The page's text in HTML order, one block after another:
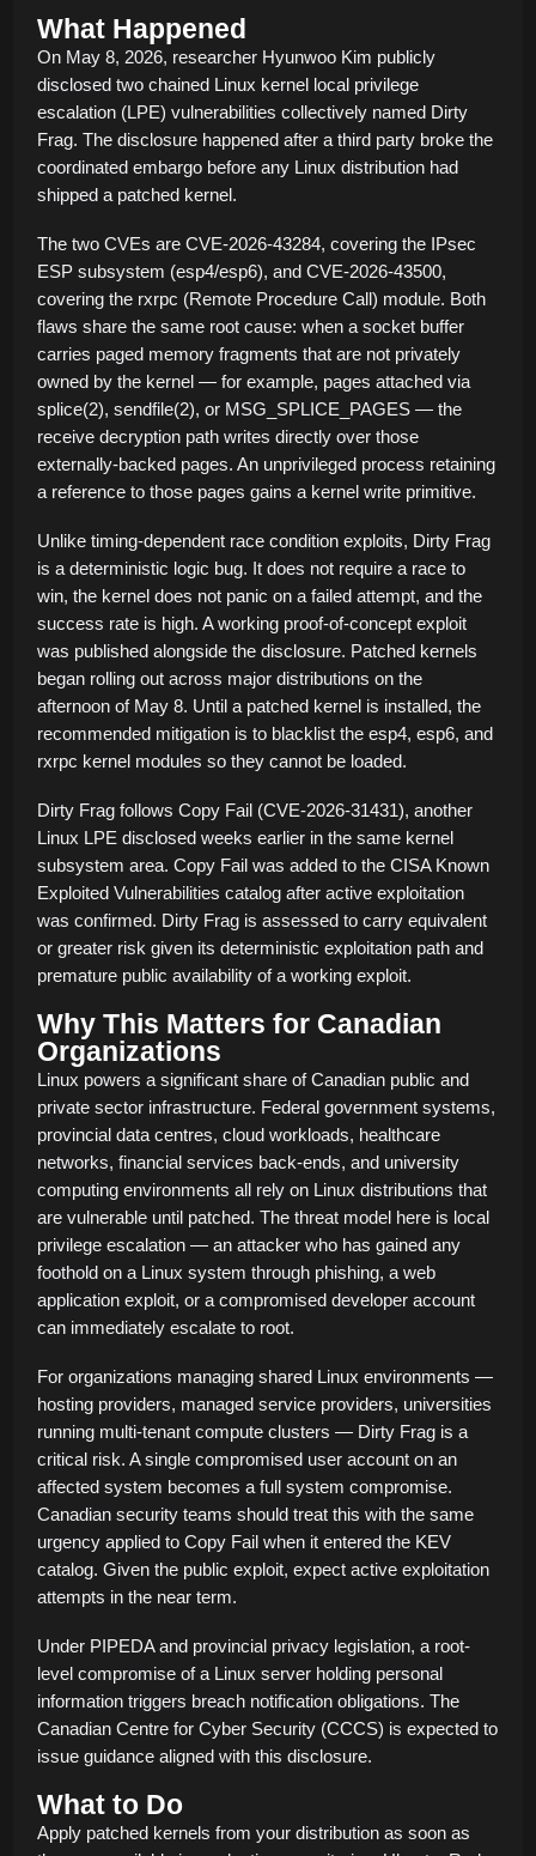
What Happened
On May 8, 2026, researcher Hyunwoo Kim publicly
disclosed two chained Linux kernel local privilege
escalation (LPE) vulnerabilities collectively named Dirty
Frag. The disclosure happened after a third party broke the
coordinated embargo before any Linux distribution had
shipped a patched kernel.
The two CVEs are CVE-2026-43284, covering the IPsec
ESP subsystem (esp4/esp6), and CVE-2026-43500,
covering the rxrpc (Remote Procedure Call) module. Both
flaws share the same root cause: when a socket buffer
carries paged memory fragments that are not privately
owned by the kernel — for example, pages attached via
splice(2), sendfile(2), or MSG_SPLICE_PAGES — the
receive decryption path writes directly over those
externally-backed pages. An unprivileged process retaining
a reference to those pages gains a kernel write primitive.
Unlike timing-dependent race condition exploits, Dirty Frag
is a deterministic logic bug. It does not require a race to
win, the kernel does not panic on a failed attempt, and the
success rate is high. A working proof-of-concept exploit
was published alongside the disclosure. Patched kernels
began rolling out across major distributions on the
afternoon of May 8. Until a patched kernel is installed, the
recommended mitigation is to blacklist the esp4, esp6, and
rxrpc kernel modules so they cannot be loaded.
Dirty Frag follows Copy Fail (CVE-2026-31431), another
Linux LPE disclosed weeks earlier in the same kernel
subsystem area. Copy Fail was added to the CISA Known
Exploited Vulnerabilities catalog after active exploitation
was confirmed. Dirty Frag is assessed to carry equivalent
or greater risk given its deterministic exploitation path and
premature public availability of a working exploit.
Why This Matters for Canadian
Organizations
Linux powers a significant share of Canadian public and
private sector infrastructure. Federal government systems,
provincial data centres, cloud workloads, healthcare
networks, financial services back-ends, and university
computing environments all rely on Linux distributions that
are vulnerable until patched. The threat model here is local
privilege escalation — an attacker who has gained any
foothold on a Linux system through phishing, a web
application exploit, or a compromised developer account
can immediately escalate to root.
For organizations managing shared Linux environments —
hosting providers, managed service providers, universities
running multi-tenant compute clusters — Dirty Frag is a
critical risk. A single compromised user account on an
affected system becomes a full system compromise.
Canadian security teams should treat this with the same
urgency applied to Copy Fail when it entered the KEV
catalog. Given the public exploit, expect active exploitation
attempts in the near term.
Under PIPEDA and provincial privacy legislation, a root-
level compromise of a Linux server holding personal
information triggers breach notification obligations. The
Canadian Centre for Cyber Security (CCCS) is expected to
issue guidance aligned with this disclosure.
What to Do
Apply patched kernels from your distribution as soon as